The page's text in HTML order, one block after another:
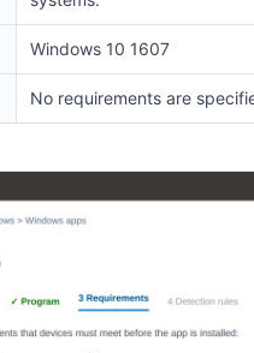
Windows 10 1607
No requirements are